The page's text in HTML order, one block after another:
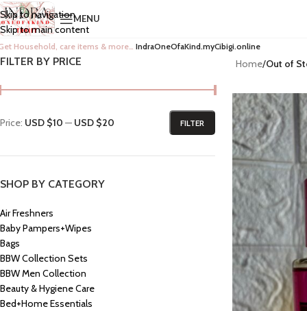
Skip to navigation
Skip to main content
MENU
Household, care items & more… IndraOneOfaKind.myCibigi.online
FILTER BY PRICE
FILTER
Price: USD $10 — USD $20
SHOP BY CATEGORY
Air Freshners
Baby Pampers+Wipes
Bags
BBW Collection Sets
BBW Men Collection
Beauty & Hygiene Care
Bed+Home Essentials
Home/Out of